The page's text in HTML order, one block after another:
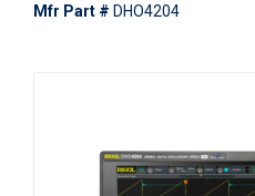
Mfr Part # DHO4204